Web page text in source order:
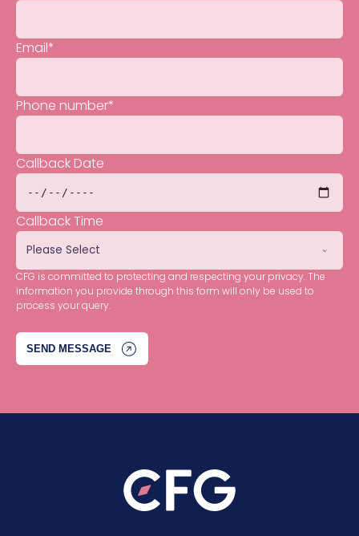
Email*
Phone number*
Callback Date
Callback Time
CFG is committed to protecting and respecting your privacy. The
information you provide through this form will only be used to
process your query.